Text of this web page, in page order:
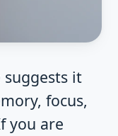
it
focus,
you are